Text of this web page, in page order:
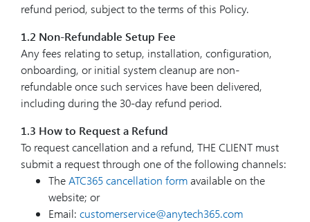
refund period, subject to the terms of this Policy.
1.2 Non-Refundable Setup Fee
Any fees relating to setup, installation, configuration,
onboarding, or initial system cleanup are non-
refundable once such services have been delivered,
including during the 30-day refund period.
1.3 How to Request a Refund
To request cancellation and a refund, THE CLIENT must
submit a request through one of the following channels:
TheATC365 cancellation formavailable on the
website; or
Email: customerservice@anytech365.com